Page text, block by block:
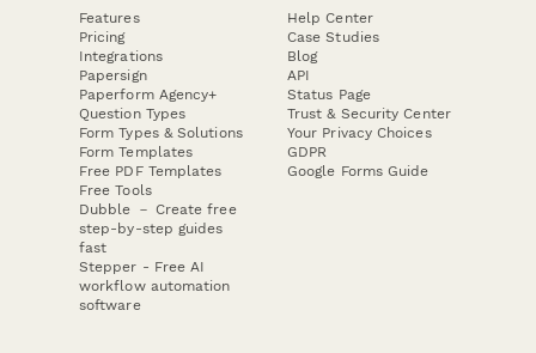
Features
Pricing
Integrations
Papersign
Paperform Agency+
Question Types
Form Types & Solutions
Form Templates
Free PDF Templates
Free Tools
Dubble － Create free
step-by-step guides
fast
Stepper - Free AI
workflow automation
software
Help Center
Case Studies
Blog
API
Status Page
Trust & Security Center
Your Privacy Choices
GDPR
Google Forms Guide